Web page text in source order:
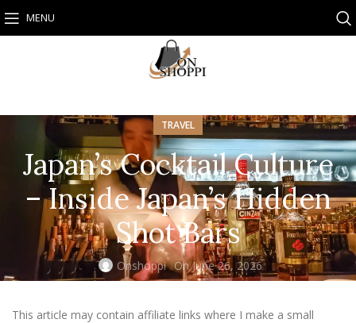
MENU
TRAVEL
Japan’s Cocktail Culture
– Inside Japan’s Hidden
Shot Bars
Onshoppi On June 26, 2026
This article may contain affiliate links where I make a small